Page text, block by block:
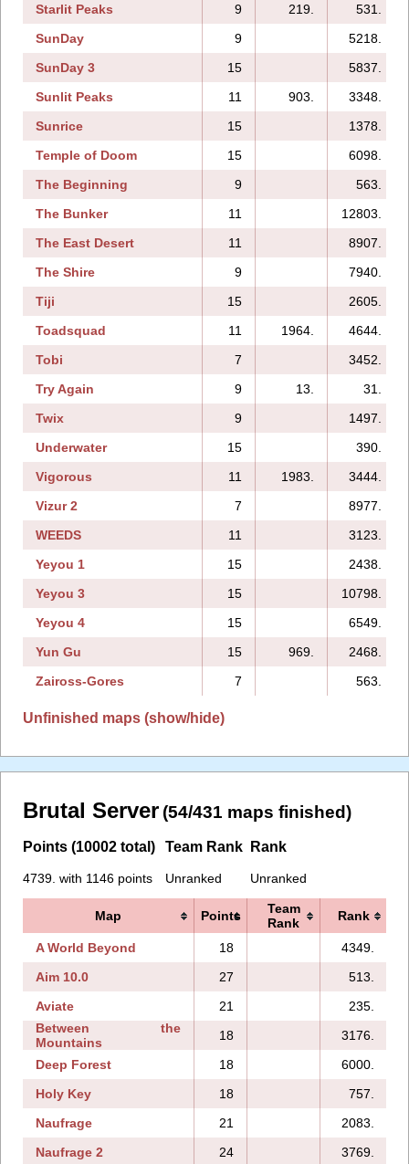
Starlit Peaks
9 219.
531.
SunDay
9
5218.
SunDay 3
15 5837.
Sunlit Peaks
11 903.
3348.
Sunrice
15
1378.
Temple of Doom
15
6098.
The Beginning
9
563.
The Bunker
11
12803.
The East Desert
11
8907.
The Shire
9
7940.
Tiji
15
2605.
Toadsquad
11 1964.
4644.
Tobi
7
3452.
Try Again
9 13.
31.
Twix
9
1497.
Underwater
15
390.
Vigorous
11 1983.
3444.
Vizur 2
7
8977.
WEEDS
11
3123.
Yeyou 1
15
2438.
Yeyou 3
15
10798.
Yeyou 4
15
6549.
Yun Gu
15 969.
2468.
Zaiross-Gores
7 563.
Unfinished maps (show/hide)
Brutal Server (54/431 maps finished)
Points (10002 total)
4739. with 1146 points
Team Rank
Unranked
Rank
Unranked
Map Points
Team
Rank
Rank
A World Beyond 18 4349.
Aim 10.0
27 513.
Aviate
21 235.
Between the
Mountains
18 3176.
Deep Forest
18 6000.
Holy Key
18 757.
Naufrage
21 2083.
Naufrage 2
24 3769.